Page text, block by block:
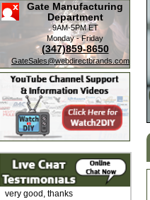
Gate Manufacturing
Department
9AM-5PM ET
Monday - Friday
(347)859-8650
GateSales@webdirectbrands.com
service.
very good, thanks